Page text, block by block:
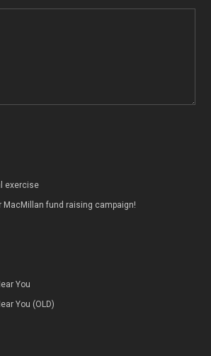
exercise
fund raising campaign!
You
You (OLD)